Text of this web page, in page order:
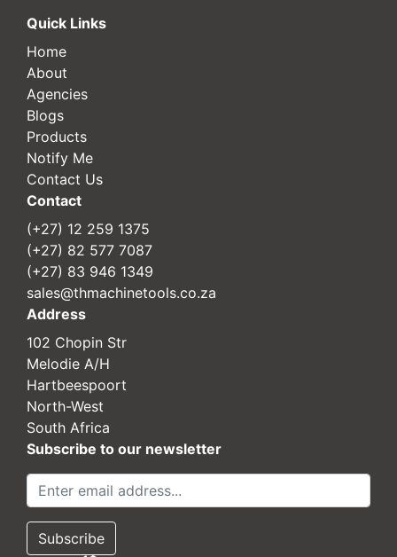
Quick Links
Home
About
Agencies
Blogs
Products
Notify Me
Contact Us
Contact
(+27) 12 259 1375
(+27) 82 577 7087
(+27) 83 946 1349
sales@thmachinetools.co.za
Address
102 Chopin Str
Melodie A/H
Hartbeespoort
North-West
South Africa
Subscribe to our newsletter